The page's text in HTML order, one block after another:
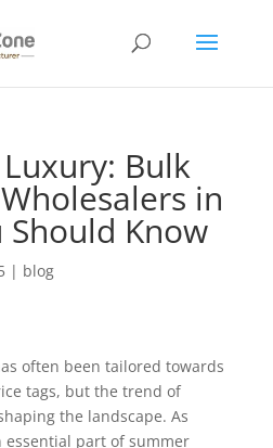
Bulk
in
Should Know
| blog
often been tailored towards
tags, but the trend of
the landscape. As
essential part of summer